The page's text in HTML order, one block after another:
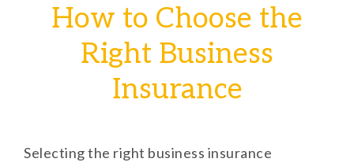
How to Choose the
Right Business
Insurance
Selecting the right business insurance